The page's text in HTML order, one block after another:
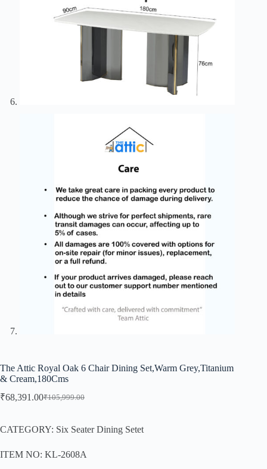
The Attic Royal Oak 6 Chair Dining Set,Warm Grey,Titanium
& Cream,180Cms
₹105,999.00
₹68,391.00
CATEGORY: Six Seater Dining Setet
ITEM NO: KL-2608A